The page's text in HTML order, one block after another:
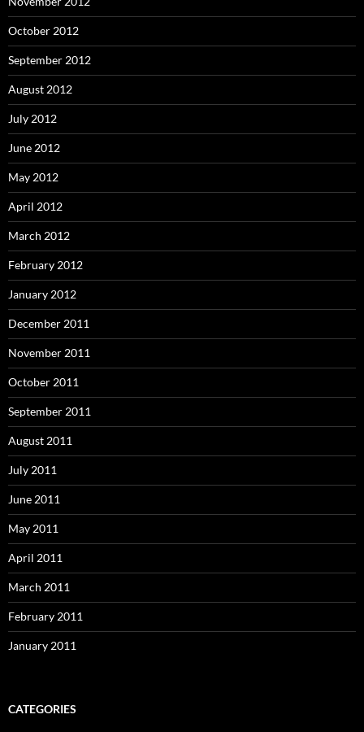
October 2012
September 2012
August 2012
July 2012
June 2012
May 2012
April 2012
March 2012
February 2012
January 2012
December 2011
November 2011
October 2011
September 2011
August 2011
July 2011
June 2011
May 2011
April 2011
March 2011
February 2011
January 2011
CATEGORIES